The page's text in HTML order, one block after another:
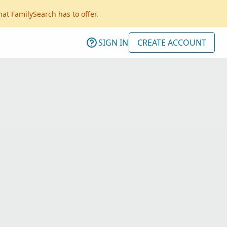
FamilySearch has to offer.
SIGN IN CREATE ACCOUNT